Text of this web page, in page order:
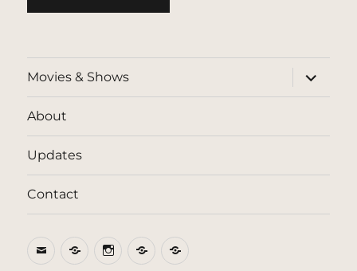
Movies & Shows
expand
child
menu
About
Updates
Contact
EmailBlueSkyInstagram
ThreadsPatreon